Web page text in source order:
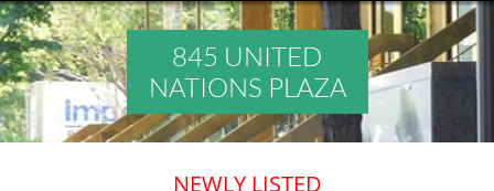
845 UNITED
NATIONS PLAZA
NEWLY LISTED